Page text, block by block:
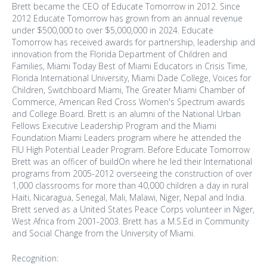
Brett became the CEO of Educate Tomorrow in 2012. Since
2012 Educate Tomorrow has grown from an annual revenue
under $500,000 to over $5,000,000 in 2024. Educate
Tomorrow has received awards for partnership, leadership and
innovation from the Florida Department of Children and
Families, Miami Today Best of Miami Educators in Crisis Time,
Florida International University, Miami Dade College, Voices for
Children, Switchboard Miami, The Greater Miami Chamber of
Commerce, American Red Cross Women's Spectrum awards
and College Board. Brett is an alumni of the National Urban
Fellows Executive Leadership Program and the Miami
Foundation Miami Leaders program where he attended the
FIU High Potential Leader Program. Before Educate Tomorrow
Brett was an officer of buildOn where he led their International
programs from 2005-2012 overseeing the construction of over
1,000 classrooms for more than 40,000 children a day in rural
Haiti, Nicaragua, Senegal, Mali, Malawi, Niger, Nepal and India.
Brett served as a United States Peace Corps volunteer in Niger,
West Africa from 2001-2003. Brett has a M.S.Ed in Community
and Social Change from the University of Miami.
Recognition: